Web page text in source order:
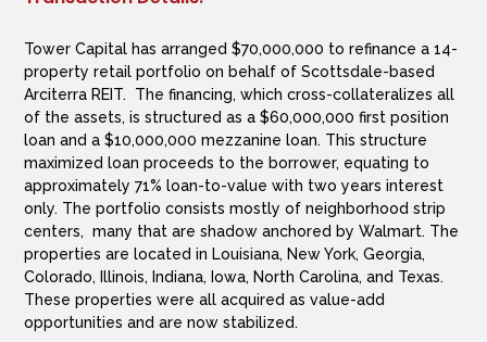
Tower Capital has arranged $70,000,000 to refinance a 14-
property retail portfolio on behalf of Scottsdale-based
Arciterra REIT. The financing, which cross-collateralizes all
of the assets, is structured as a $60,000,000 first position
loan and a $10,000,000 mezzanine loan. This structure
maximized loan proceeds to the borrower, equating to
approximately 71% loan-to-value with two years interest
only. The portfolio consists mostly of neighborhood strip
centers, many that are shadow anchored by Walmart. The
properties are located in Louisiana, New York, Georgia,
Colorado, Illinois, Indiana, Iowa, North Carolina, and Texas.
These properties were all acquired as value-add
opportunities and are now stabilized.